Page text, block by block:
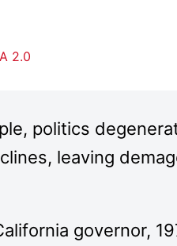
2.0
politics
leaving
governor,